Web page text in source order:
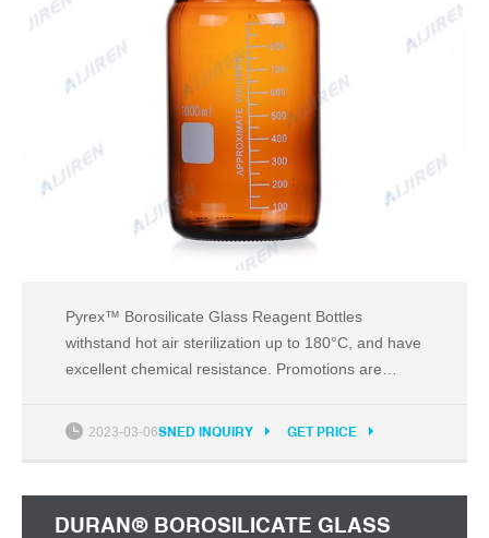
Pyrex™ Borosilicate Glass Reagent Bottles
withstand hot air sterilization up to 180°C, and have
excellent chemical resistance. Promotions are
Narrow Neck, Soda-Lime Glass, Clear, Standard
2023-03-06SNED INQUIRY GET PRICE
DURAN® BOROSILICATE GLASS